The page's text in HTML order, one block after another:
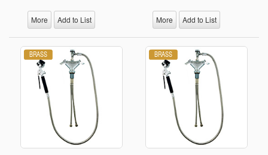
More Add to List More Add to List